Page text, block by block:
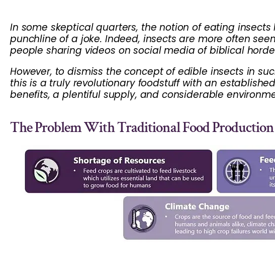
In some skeptical quarters, the notion of eating
punchline of a joke. Indeed, insects are more often
people sharing videos on social media of biblical
However, to dismiss the concept of edible insects in
this is a truly revolutionary foodstuff with an
benefits, a plentiful supply, and considerable
The Problem With Traditional Food Production